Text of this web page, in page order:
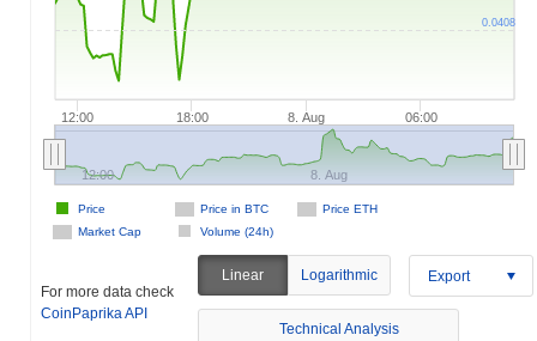
12:00 18:00 8. Aug 06:00
Price in BTC
Price ETH
Market Cap
Volume (24h)
Price
12:00 8. Aug
0.0408
For more data check
CoinPaprika API
Linear Logarithmic Export
Technical Analysis